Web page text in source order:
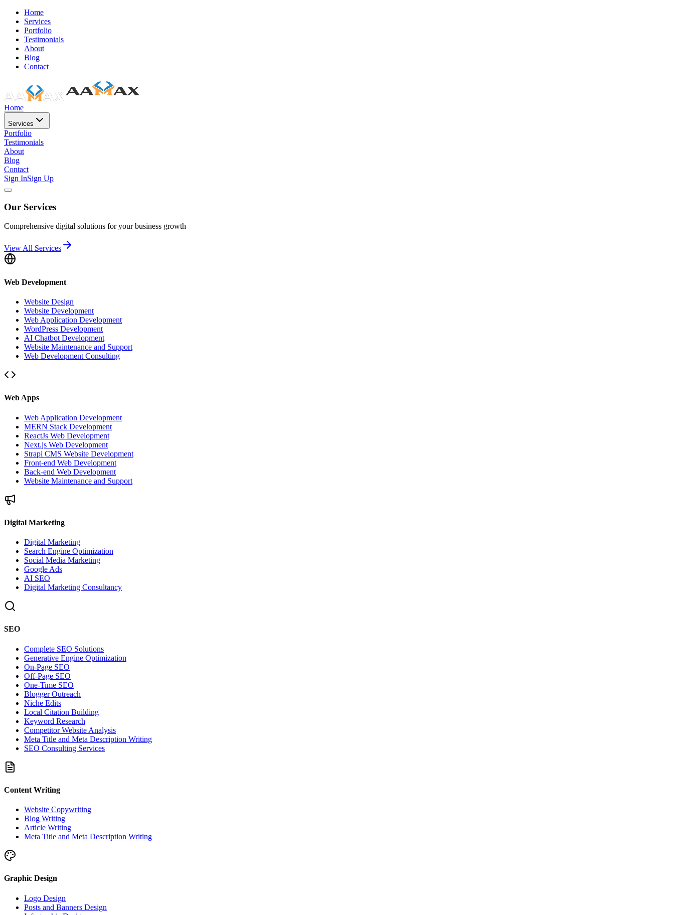
Home
Services
Portfolio
Testimonials
About
Blog
Contact
Home
Services
Portfolio
Testimonials
About
Blog
Contact
Sign InSign Up
Our Services
Comprehensive digital solutions for your business growth
View All Services
Web Development
Website Design
Website Development
Web Application Development
WordPress Development
AI Chatbot Development
Website Maintenance and Support
Web Development Consulting
Web Apps
Web Application Development
MERN Stack Development
ReactJs Web Development
Next.js Web Development
Strapi CMS Website Development
Front-end Web Development
Back-end Web Development
Website Maintenance and Support
Digital Marketing
Digital Marketing
Search Engine Optimization
Social Media Marketing
Google Ads
AI SEO
Digital Marketing Consultancy
SEO
Complete SEO Solutions
Generative Engine Optimization
On-Page SEO
Off-Page SEO
One-Time SEO
Blogger Outreach
Niche Edits
Local Citation Building
Keyword Research
Competitor Website Analysis
Meta Title and Meta Description Writing
SEO Consulting Services
Content Writing
Website Copywriting
Blog Writing
Article Writing
Meta Title and Meta Description Writing
Graphic Design
Logo Design
Posts and Banners Design